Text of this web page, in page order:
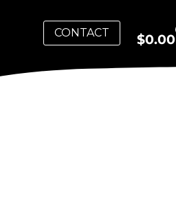
CONTACT $0.00